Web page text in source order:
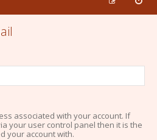
associated with your account. If
your user control panel then it is the
your account with.